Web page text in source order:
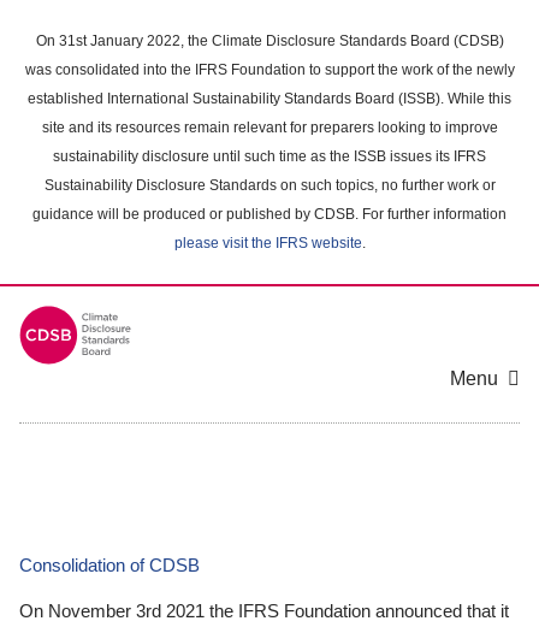
main
content
On 31st January 2022, the Climate Disclosure Standards Board (CDSB)
was consolidated into the IFRS Foundation to support the work of the newly
established International Sustainability Standards Board (ISSB). While this
site and its resources remain relevant for preparers looking to improve
sustainability disclosure until such time as the ISSB issues its IFRS
Sustainability Disclosure Standards on such topics, no further work or
guidance will be produced or published by CDSB. For further information
please visit the IFRS website.
Menu
Consolidation of CDSB
On November 3rd 2021 the IFRS Foundation announced that it